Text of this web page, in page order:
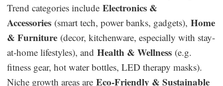
Trend categories includeElectronics &
Accessories (smart tech, power banks, gadgets),Home
& Furniture (decor, kitchenware, especially with stay-
at-home lifestyles), andHealth & Wellness (e.g.
fitness gear, hot water bottles, LED therapy masks).
Niche growth areas areEco-Friendly & Sustainable